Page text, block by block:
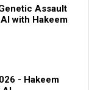
Assault
with Hakeem
- Hakeem